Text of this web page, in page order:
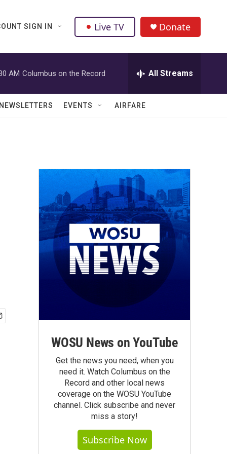
SIGN IN Live TV Donate
AM Columbus on the Record All Streams
EVENTS AIRFARE
WOSU News on YouTube
Get the news you need, when you
need it. Watch Columbus on the
Record and other local news
coverage on the WOSU YouTube
channel. Click subscribe and never
miss a story!
Subscribe Now